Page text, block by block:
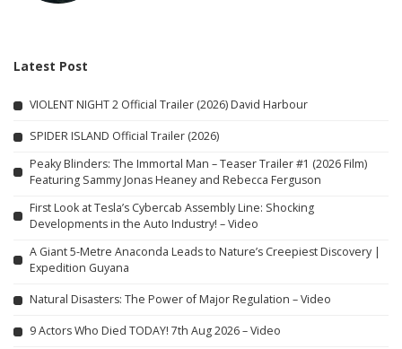
Latest Post
VIOLENT NIGHT 2 Official Trailer (2026) David Harbour
SPIDER ISLAND Official Trailer (2026)
Peaky Blinders: The Immortal Man – Teaser Trailer #1 (2026 Film)
Featuring Sammy Jonas Heaney and Rebecca Ferguson
First Look at Tesla’s Cybercab Assembly Line: Shocking
Developments in the Auto Industry! – Video
A Giant 5-Metre Anaconda Leads to Nature’s Creepiest Discovery |
Expedition Guyana
Natural Disasters: The Power of Major Regulation – Video
9 Actors Who Died TODAY! 7th Aug 2026 – Video